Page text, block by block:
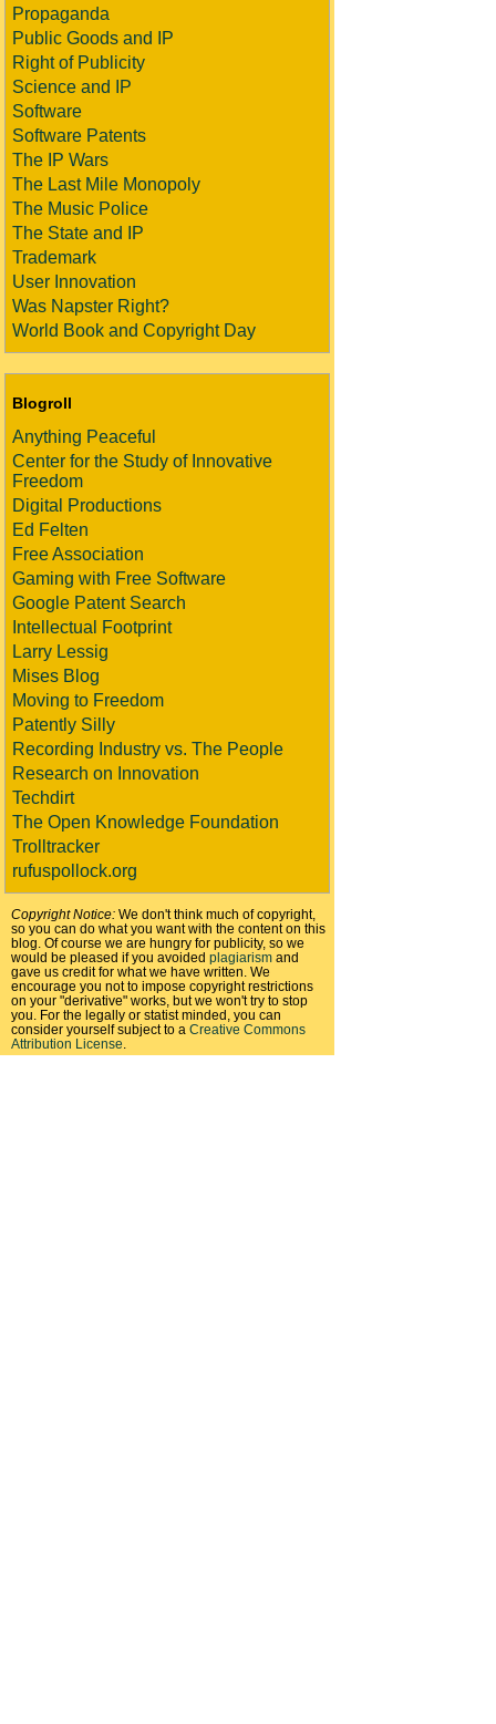
Propaganda
Public Goods and IP
Right of Publicity
Science and IP
Software
Software Patents
The IP Wars
The Last Mile Monopoly
The Music Police
The State and IP
Trademark
User Innovation
Was Napster Right?
World Book and Copyright Day
Blogroll
Anything Peaceful
Center for the Study of Innovative
Freedom
Digital Productions
Ed Felten
Free Association
Gaming with Free Software
Google Patent Search
Intellectual Footprint
Larry Lessig
Mises Blog
Moving to Freedom
Patently Silly
Recording Industry vs. The People
Research on Innovation
Techdirt
The Open Knowledge Foundation
Trolltracker
rufuspollock.org
Copyright Notice: We don't think much of copyright,
so you can do what you want with the content on this
blog. Of course we are hungry for publicity, so we
would be pleased if you avoided plagiarism and
gave us credit for what we have written. We
encourage you not to impose copyright restrictions
on your "derivative" works, but we won't try to stop
you. For the legally or statist minded, you can
consider yourself subject to a Creative Commons
Attribution License